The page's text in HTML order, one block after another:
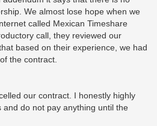
We almost lose hope when we
called Mexican Timeshare
call, they reviewed our
based on their experience, we had
the contract.
our contract. I honestly highly
and do not pay anything until the